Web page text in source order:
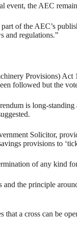
event, the AEC
of the AEC’s
and regulations.”
Provisions) Act
followed but the
is long-
Solicitor,
provisions to
of any kind
the principle
that a cross can be